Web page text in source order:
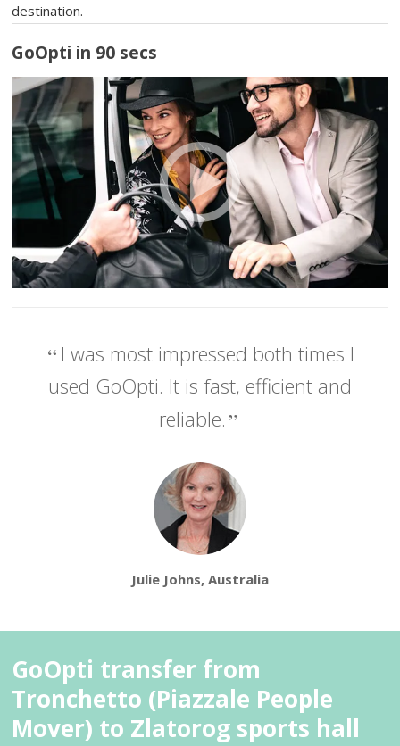
destination.
GoOpti in 90 secs
I was most impressed both times I
used GoOpti. It is fast, efficient and
reliable.
Julie Johns, Australia
GoOpti transfer from
Tronchetto (Piazzale People
Mover) to Zlatorog sports hall